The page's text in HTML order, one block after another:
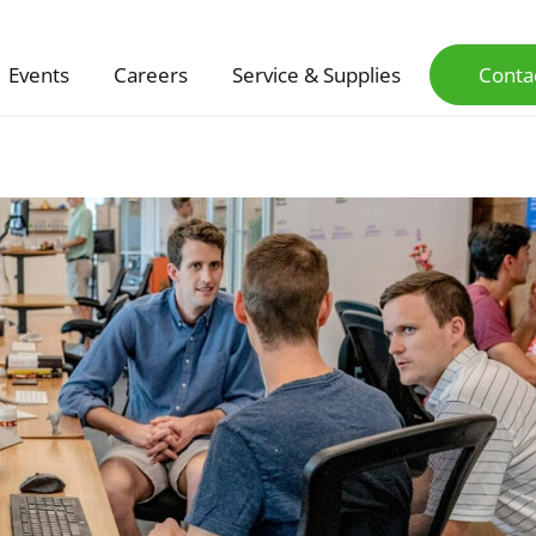
Events Careers Service & Supplies